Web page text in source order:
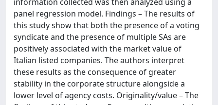
panel regression model. Findings – The results of
this study show that both the presence of a voting
syndicate and the presence of multiple SAs are
positively associated with the market value of
Italian listed companies. The authors interpret
these results as the consequence of greater
stability in the corporate structure alongside a
lower level of agency costs. Originality/value – The